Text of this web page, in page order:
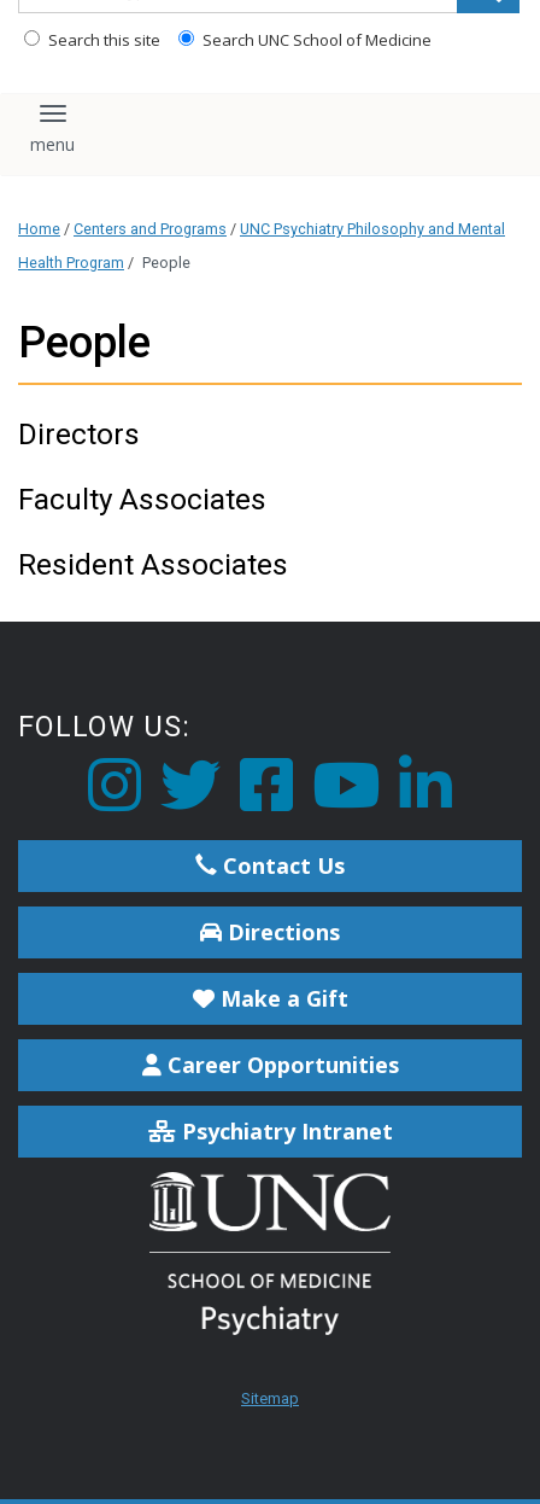
Search this site Search UNC School of Medicine
Toggle navigation
Home / Centers and Programs / UNC Psychiatry Philosophy and Mental
Health Program / People
People
Directors
Faculty Associates
Resident Associates
FOLLOW US:
Contact Us
Directions
Make a Gift
Career Opportunities
Psychiatry Intranet
Sitemap